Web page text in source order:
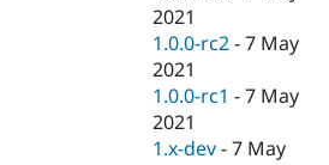
Tourism
Issue
2021
1.0.0-rc2 -7 May
2021
1.0.0-rc1 -7 May
2021
1.x-dev -7 May